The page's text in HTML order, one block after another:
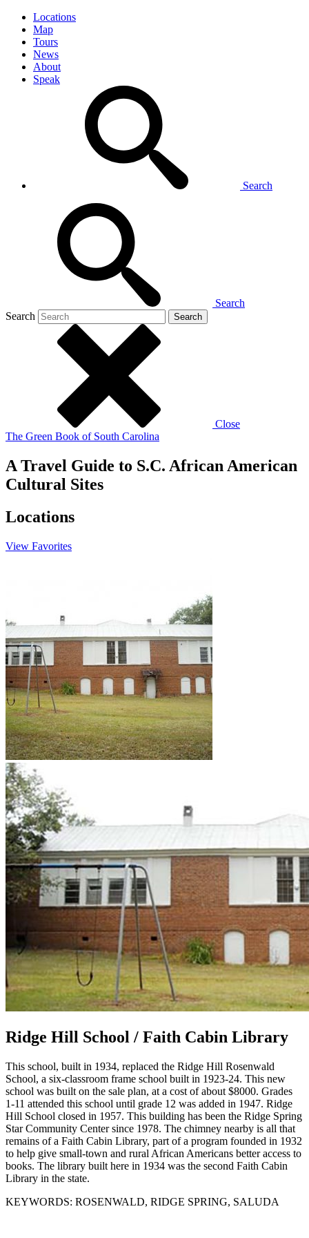
Locations
Map
Tours
News
About
Speak
Search
Search
Search
Search
Close
The Green Book of South Carolina
A Travel Guide to S.C. African American
Cultural Sites
Locations
View Favorites
Ridge Hill School / Faith Cabin Library
This school, built in 1934, replaced the Ridge Hill Rosenwald
School, a six-classroom frame school built in 1923-24. This new
school was built on the sale plan, at a cost of about $8000. Grades
1-11 attended this school until grade 12 was added in 1947. Ridge
Hill School closed in 1957. This building has been the Ridge Spring
Star Community Center since 1978. The chimney nearby is all that
remains of a Faith Cabin Library, part of a program founded in 1932
to help give small-town and rural African Americans better access to
books. The library built here in 1934 was the second Faith Cabin
Library in the state.
KEYWORDS: ROSENWALD, RIDGE SPRING, SALUDA